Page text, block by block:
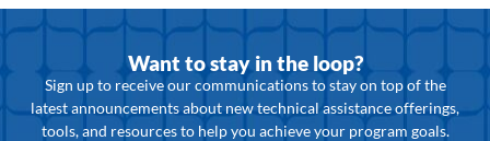
Want to stay in the loop?
Sign up to receive our communications to stay on top of the
latest announcements about new technical assistance offerings,
tools, and resources to help you achieve your program goals.